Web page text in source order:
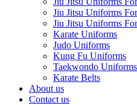
Jiu Jitsu Uniforms
Jiu Jitsu Uniforms
Karate Uniforms
Judo Uniforms
Kung Fu Uniforms
Taekwondo Uniforms
Karate Belts
About us
Contact us